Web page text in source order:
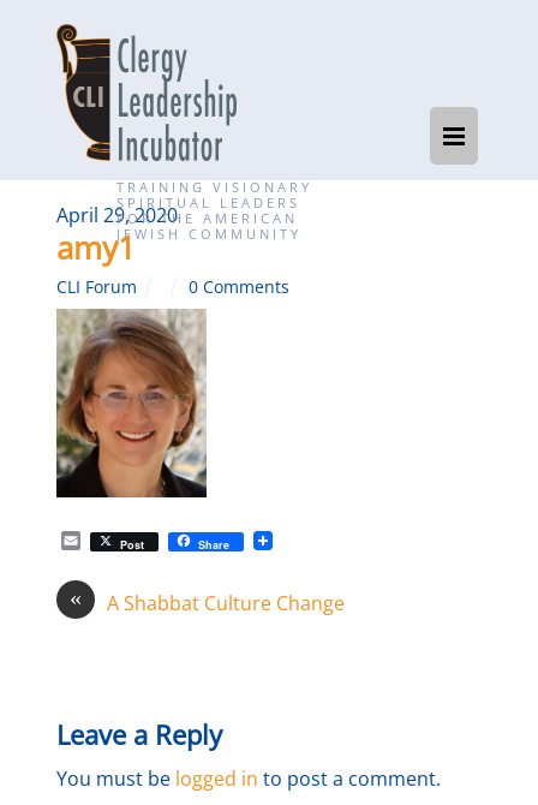
TRAINING VISIONARY
SPIRITUAL LEADERS
FOR THE AMERICAN
JEWISH COMMUNITY
April 29, 2020
amy1
CLI Forum 0 Comments
E
m
a
l
Post Share
« A Shabbat Culture Change
Leave a Reply
You must be logged in to post a comment.